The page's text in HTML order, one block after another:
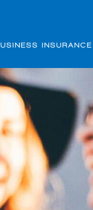
INSURANCE